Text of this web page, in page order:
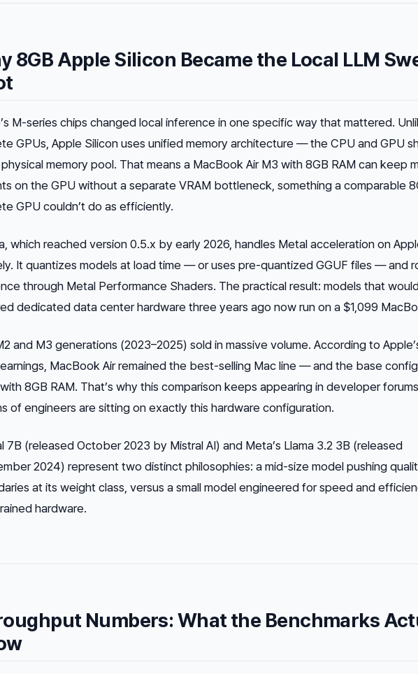
8GB Apple Silicon Became the Local LLM
M-series chips changed local inference in one specific way that mattered.
GPUs, Apple Silicon uses unified memory architecture — the CPU and GPU
memory pool. That means a MacBook Air M3 with 8GB RAM can keep
on the GPU without a separate VRAM bottleneck, something a comparable
GPU couldn’t do as efficiently.
which reached version 0.5.x by early 2026, handles Metal acceleration on
It quantizes models at load time — or uses pre-quantized GGUF files — and
through Metal Performance Shaders. The practical result: models that
dedicated data center hardware three years ago now run on a $1,099
and M3 generations (2023–2025) sold in massive volume. According to
MacBook Air remained the best-selling Mac line — and the base
8GB RAM. That’s why this comparison keeps appearing in developer
of engineers are sitting on exactly this hardware configuration.
7B (released October 2023 by Mistral AI) and Meta’s Llama 3.2 3B (released
2024) represent two distinct philosophies: a mid-size model pushing
at its weight class, versus a small model engineered for speed and
hardware.
Numbers: What the Benchmarks